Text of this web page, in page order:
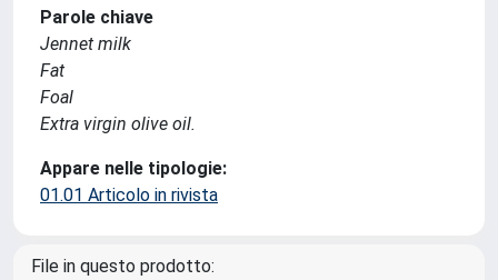
Parole chiave
Jennet milk
Fat
Foal
Extra virgin olive oil.
Appare nelle tipologie:
01.01 Articolo in rivista
File in questo prodotto: